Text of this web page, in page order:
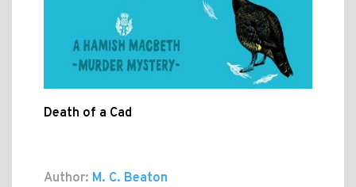
Death of a Cad
Author: M. C. Beaton